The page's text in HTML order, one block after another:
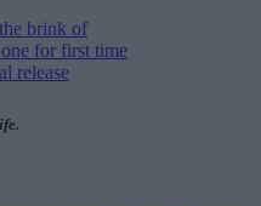
brink of
for first time
release